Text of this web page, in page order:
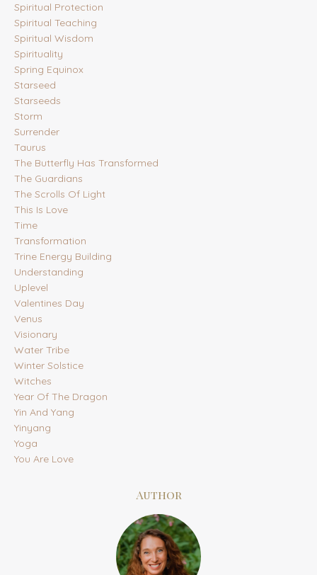
Spiritual Protection
Spiritual Teaching
Spiritual Wisdom
Spirituality
Spring Equinox
Starseed
Starseeds
Storm
Surrender
Taurus
The Butterfly Has Transformed
The Guardians
The Scrolls Of Light
This Is Love
Time
Transformation
Trine Energy Building
Understanding
Uplevel
Valentines Day
Venus
Visionary
Water Tribe
Winter Solstice
Witches
Year Of The Dragon
Yin And Yang
Yinyang
Yoga
You Are Love
Author